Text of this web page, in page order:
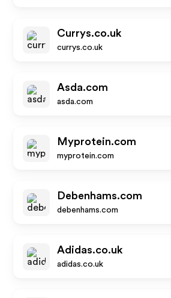
Currys.co.uk
currys.co.uk
Asda.com
asda.com
Myprotein.com
myprotein.com
Debenhams.com
debenhams.com
Adidas.co.uk
adidas.co.uk